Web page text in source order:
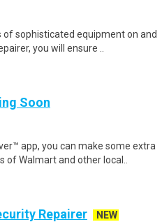
sophisticated equipment on and
you will ensure ..
Soon
app, you can make some extra
Walmart and other local..
Repairer
NEW